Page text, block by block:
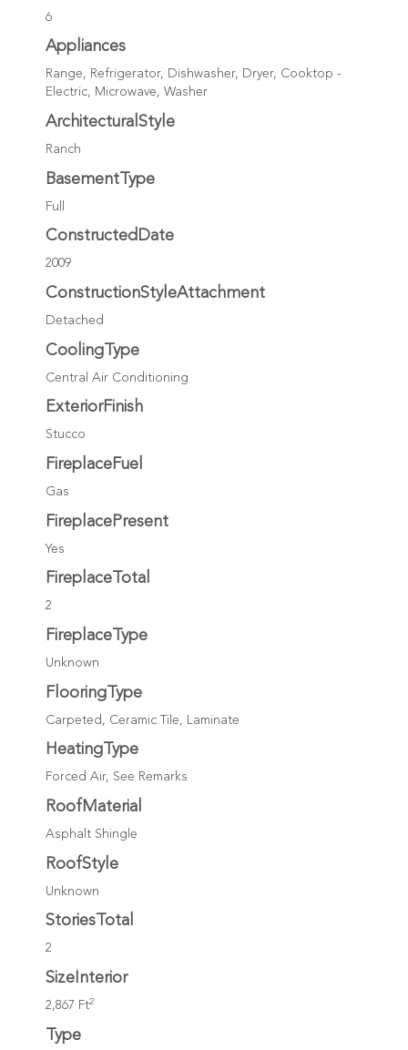
6
Appliances
Range, Refrigerator, Dishwasher, Dryer, Cooktop -
Electric, Microwave, Washer
ArchitecturalStyle
Ranch
BasementType
Full
ConstructedDate
2009
ConstructionStyleAttachment
Detached
CoolingType
Central Air Conditioning
ExteriorFinish
Stucco
FireplaceFuel
Gas
FireplacePresent
Yes
FireplaceTotal
2
FireplaceType
Unknown
FlooringType
Carpeted, Ceramic Tile, Laminate
HeatingType
Forced Air, See Remarks
RoofMaterial
Asphalt Shingle
RoofStyle
Unknown
StoriesTotal
2
SizeInterior
2,867 Ft2
Type